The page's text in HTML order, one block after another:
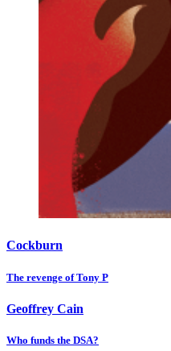
Cockburn
The revenge of Tony P
Geoffrey Cain
Who funds the DSA?